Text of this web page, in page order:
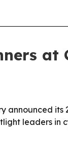
at
leaders